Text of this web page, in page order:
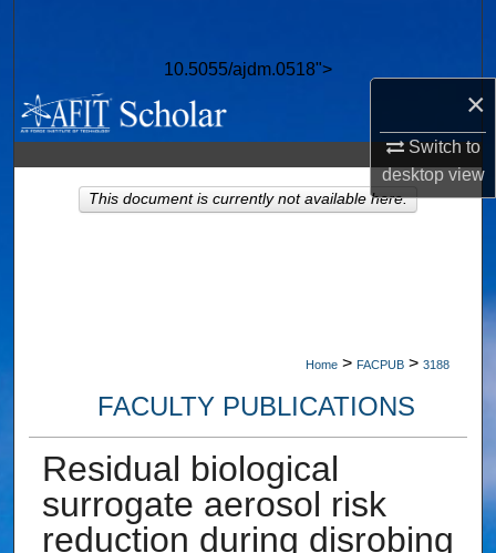
×
Switch to
desktopview
10.5055/ajdm.0518">
Browse Collections
My Account
About
Home > FACPUB > 3188
FACULTY PUBLICATIONS
Residual biological
surrogate aerosol risk
reduction during disrobing
This document is currently not available here.